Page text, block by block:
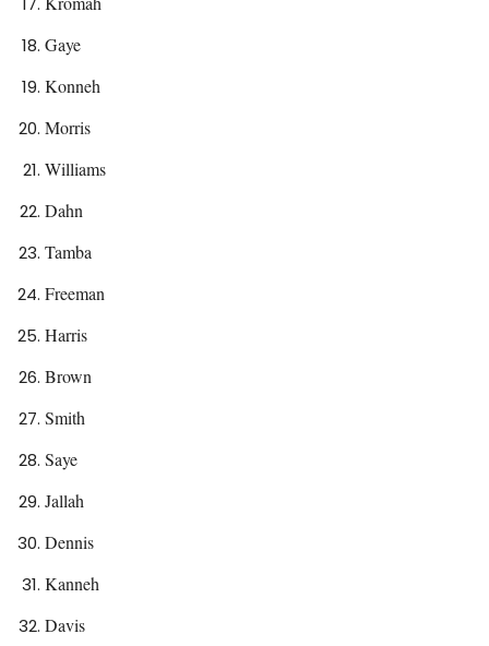
Gaye
Konneh
Morris
Williams
Dahn
Tamba
Freeman
Harris
Brown
Smith
Saye
Jallah
Dennis
Kanneh
Davis